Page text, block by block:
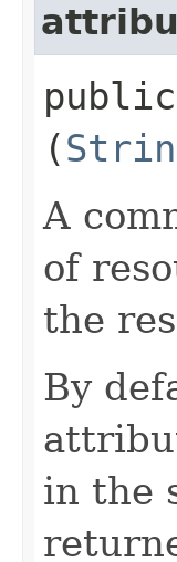
public
(
A
of
the
By
in the